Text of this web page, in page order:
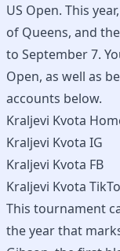
US Open. This
of Queens, and
to September 7.
Open, as well as
accounts below.
Kraljevi Kvota
Kraljevi Kvota IG
Kraljevi Kvota FB
Kraljevi Kvota
This tournament
the year that